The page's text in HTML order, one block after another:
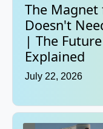
The Magnet
Doesn't
| The
Explained
July 22, 2026